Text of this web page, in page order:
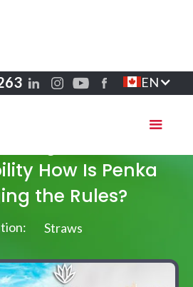
EN
and Real
How Is Penka
the Rules?
Straws